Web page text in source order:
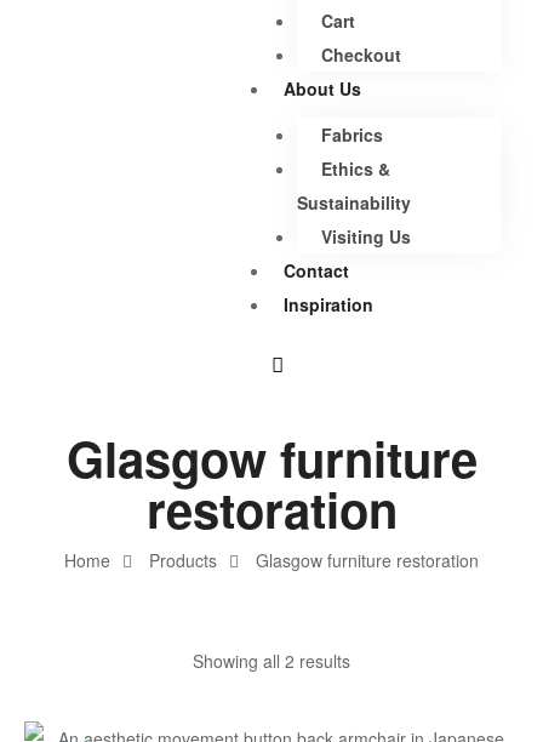
Cart
Checkout
About Us
Fabrics
Ethics &
Sustainability
Visiting Us
Contact
Inspiration
Home Products Glasgow furniture restoration
Glasgow furniture
restoration
Showing all 2 results